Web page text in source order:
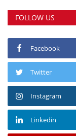
FOLLOW US
Facebook
Twitter
Instagram
Linkedin